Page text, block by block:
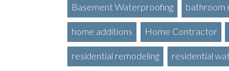
Basement Waterproofing bathroom
home additions Home Contractor
residential remodeling residential